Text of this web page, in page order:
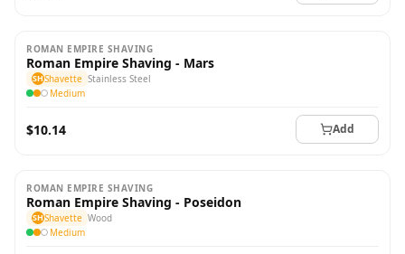
ROMAN EMPIRE SHAVING
Roman Empire Shaving - Mars
SHShavette Stainless Steel
Medium
$10.14 Add
ROMAN EMPIRE SHAVING
Roman Empire Shaving - Poseidon
SHShavette Wood
Medium